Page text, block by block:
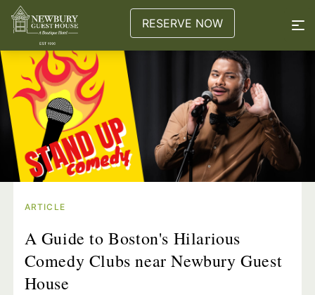
RESERVE NOW
ARTICLE
A Guide to Boston's Hilarious
Comedy Clubs near Newbury Guest
House